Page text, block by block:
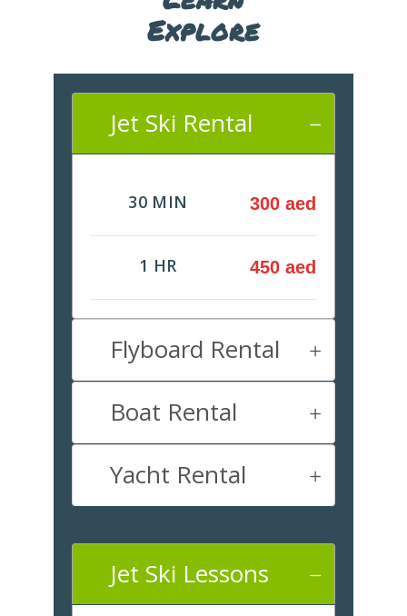
Explore
Jet Ski Rental
30 MIN 300 aed
1 HR 450 aed
Flyboard Rental
Boat Rental
Yacht Rental
Jet Ski Lessons